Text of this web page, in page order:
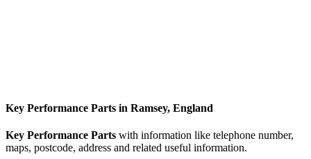
Key Performance Parts in Ramsey, England
Key Performance Parts with information like telephone number,
maps, postcode, address and related useful information.